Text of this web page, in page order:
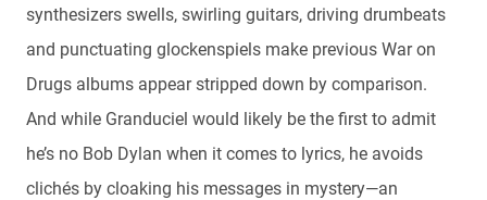
synthesizers swells, swirling guitars, driving drumbeats
and punctuating glockenspiels make previous War on
Drugs albums appear stripped down by comparison.
And while Granduciel would likely be the first to admit
he’s no Bob Dylan when it comes to lyrics, he avoids
clichés by cloaking his messages in mystery—an